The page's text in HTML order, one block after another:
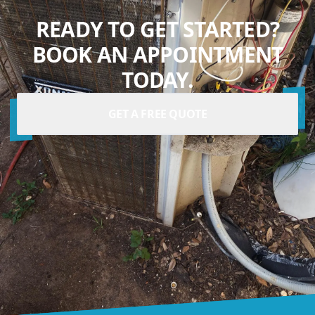
READY TO GET STARTED?
BOOK AN APPOINTMENT
TODAY.